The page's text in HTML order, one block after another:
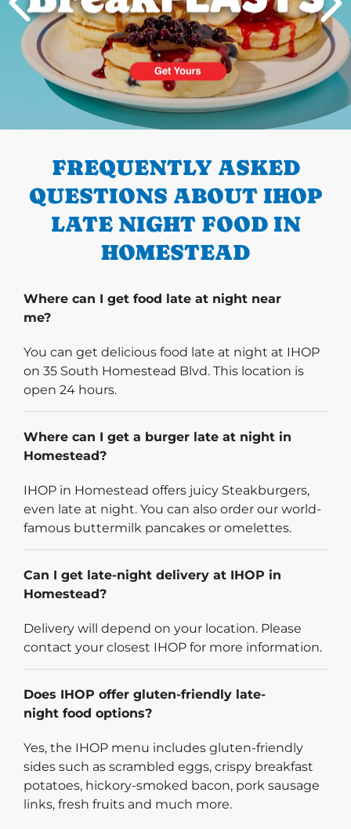
PREVIOUS
FREQUENTLY ASKED
QUESTIONS ABOUT IHOP
LATE NIGHT FOOD IN
HOMESTEAD
Where can I get food late at night near
me?
You can get delicious food late at night at IHOP
on 35 South Homestead Blvd. This location is
open 24 hours.
Where can I get a burger late at night in
Homestead?
IHOP in Homestead offers juicy Steakburgers,
even late at night. You can also order our world-
famous buttermilk pancakes or omelettes.
Can I get late-night delivery at IHOP in
Homestead?
Delivery will depend on your location. Please
contact your closest IHOP for more information.
Does IHOP offer gluten-friendly late-
night food options?
Yes, the IHOP menu includes gluten-friendly
sides such as scrambled eggs, crispy breakfast
potatoes, hickory-smoked bacon, pork sausage
links, fresh fruits and much more.